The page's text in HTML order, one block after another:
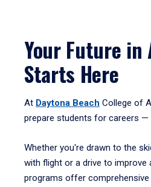
Your Future in
Starts Here
At Daytona Beach College of
prepare students for careers —
Whether you're drawn to the
with flight or a drive to improve
programs offer